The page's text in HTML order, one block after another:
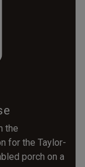
the
for the Taylor-
porch on a